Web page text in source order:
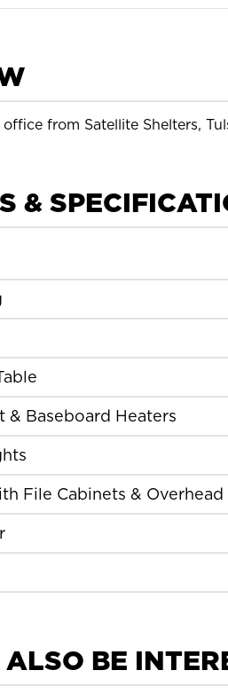
from Satellite Shelters,
&
& Baseboard Heaters
File Cabinets &
BE